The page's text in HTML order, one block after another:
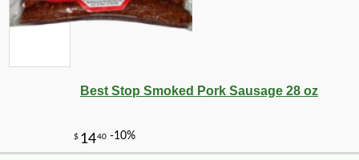
Best Stop Smoked Pork Sausage 28 oz